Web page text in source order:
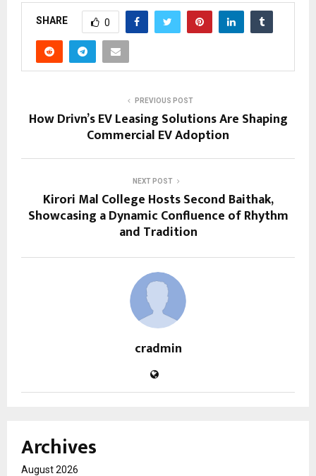
SHARE 0
PREVIOUS POST
How Drivn’s EV Leasing Solutions Are Shaping
Commercial EV Adoption
NEXT POST
Kirori Mal College Hosts Second Baithak,
Showcasing a Dynamic Confluence of Rhythm
and Tradition
cradmin
Archives
August 2026